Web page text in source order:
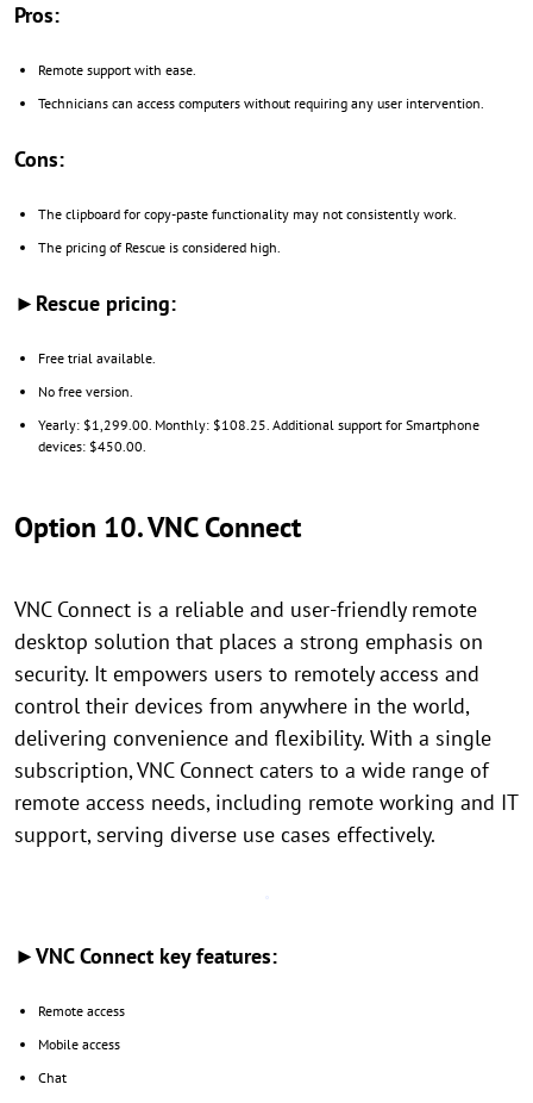
Pros:
Remote support with ease.
Technicians can access computers without requiring any user intervention.
Cons:
The clipboard for copy-paste functionality may not consistently work.
The pricing of Rescue is considered high.
►Rescue pricing:
Free trial available.
No free version.
Yearly: $1,299.00. Monthly: $108.25. Additional support for Smartphone
devices: $450.00.
Option 10. VNC Connect
VNC Connect is a reliable and user-friendly remote
desktop solution that places a strong emphasis on
security. It empowers users to remotely access and
control their devices from anywhere in the world,
delivering convenience and flexibility. With a single
subscription, VNC Connect caters to a wide range of
remote access needs, including remote working and IT
support, serving diverse use cases effectively.
►VNC Connect key features:
Remote access
Mobile access
Chat